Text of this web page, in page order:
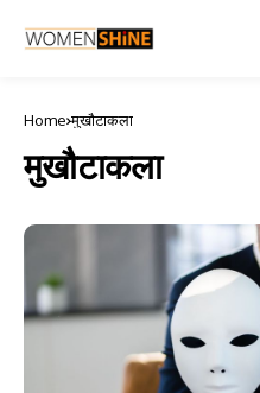
Home मुखौटाकला
मुखौटाकला